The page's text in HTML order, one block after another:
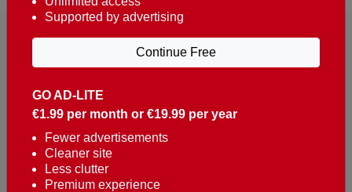
Reaching over 400,000 people a week with news
about Portugal, written in English, Dutch, German,
French, Swedish, Spanish, Italian, Russian, Romanian,
Turkish and Chinese.
GO AD-LITE
€1.99 per month or €19.99 per year
Fewer advertisements
Cleaner site
Less clutter
Premium experience
Supported by advertising
Continue Free